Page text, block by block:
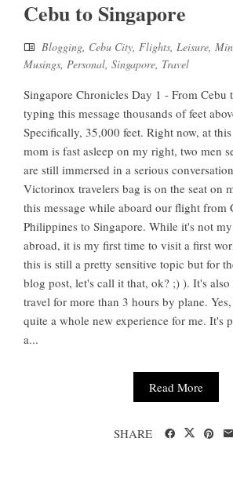
Cebu to Singapore
Blogging, Cebu City, Flights, Leisure,
Musings, Personal, Singapore, Travel
Singapore Chronicles Day 1 - From Cebu
typing this message thousands of feet
Specifically, 35,000 feet. Right now, at
mom is fast asleep on my right, two men
are still immersed in a serious
Victorinox travelers bag is on the seat on
this message while aboard our flight from
Philippines to Singapore. While it's not
abroad, it is my first time to visit a first
this is still a pretty sensitive topic but for
blog post, let's call it that, ok? ;) ). It's
travel for more than 3 hours by plane.
quite a whole new experience for me. It's
a...
Read More
SHARE